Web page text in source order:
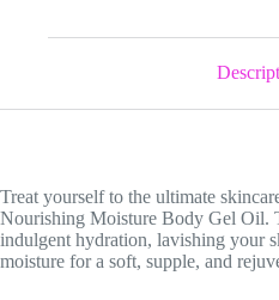
Treat yourself to the ultimate
Nourishing Moisture Body Gel Oil.
indulgent hydration, lavishing your
moisture for a soft, supple, and